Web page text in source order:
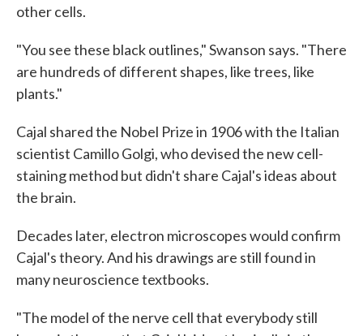
other cells.
"You see these black outlines," Swanson says. "There
are hundreds of different shapes, like trees, like
plants."
Cajal shared the Nobel Prize in 1906 with the Italian
scientist Camillo Golgi, who devised the new cell-
staining method but didn't share Cajal's ideas about
the brain.
Decades later, electron microscopes would confirm
Cajal's theory. And his drawings are still found in
many neuroscience textbooks.
"The model of the nerve cell that everybody still